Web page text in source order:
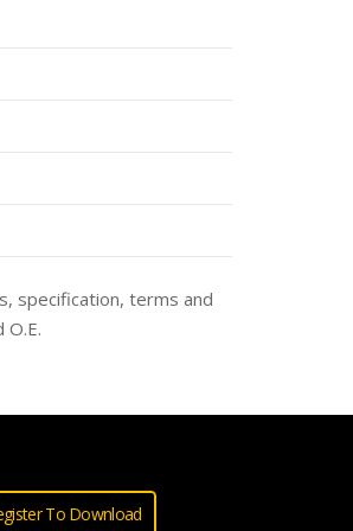
specification, terms and
To Download